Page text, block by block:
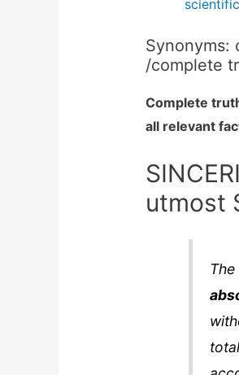
Synonyms:
/complete
Complete
all relevant
utmost